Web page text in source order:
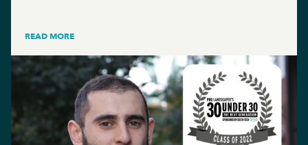
READ MORE